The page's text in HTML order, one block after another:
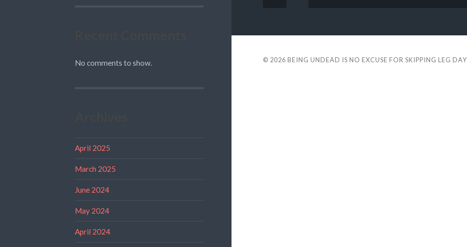
No comments to show.
April 2025
March 2025
June 2024
May 2024
April 2024
© 2026 BEING UNDEAD IS NO EXCUSE FOR SKIPPING LEG DAY